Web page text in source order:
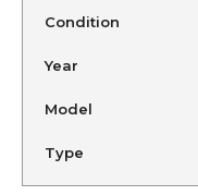
Condition
Year
Model
Type